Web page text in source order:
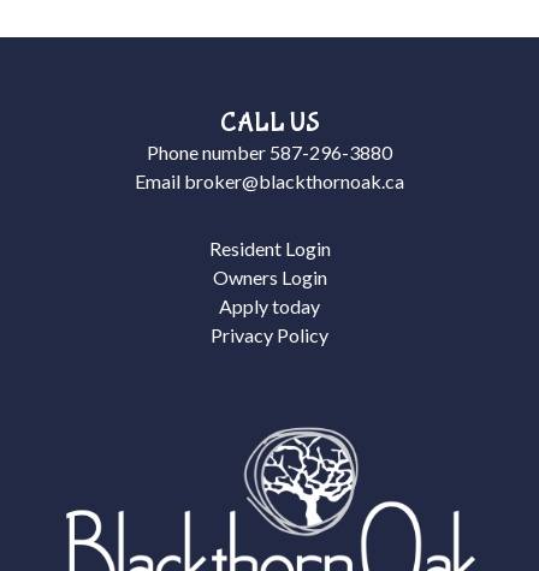
CALL US
Phone number 587-296-3880
Email broker@blackthornoak.ca
Resident Login
Owners Login
Apply today
Privacy Policy